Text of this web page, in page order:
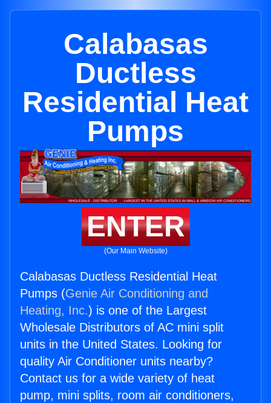
Calabasas
Ductless
Residential Heat
Pumps
ENTER
(Our Main Website)
Calabasas Ductless Residential Heat
Pumps (Genie Air Conditioning and
Heating, Inc.) is one of the Largest
Wholesale Distributors of AC mini split
units in the United States. Looking for
quality Air Conditioner units nearby?
Contact us for a wide variety of heat
pump, mini splits, room air conditioners,